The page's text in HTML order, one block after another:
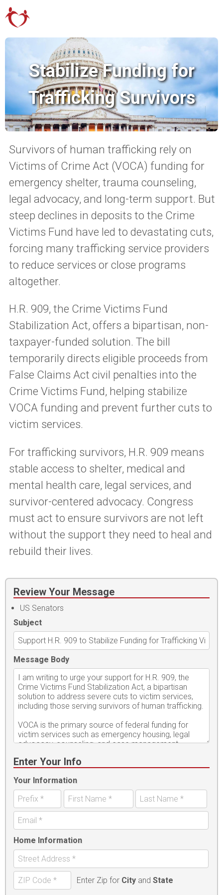
Stabilize Funding for
Trafficking Survivors
Survivors of human trafficking rely on
Victims of Crime Act (VOCA) funding for
emergency shelter, trauma counseling,
legal advocacy, and long-term support. But
steep declines in deposits to the Crime
Victims Fund have led to devastating cuts,
forcing many trafficking service providers
to reduce services or close programs
altogether.
H.R. 909, the Crime Victims Fund
Stabilization Act, offers a bipartisan, non-
taxpayer-funded solution. The bill
temporarily directs eligible proceeds from
False Claims Act civil penalties into the
Crime Victims Fund, helping stabilize
VOCA funding and prevent further cuts to
victim services.
For trafficking survivors, H.R. 909 means
stable access to shelter, medical and
mental health care, legal services, and
survivor-centered advocacy. Congress
must act to ensure survivors are not left
without the support they need to heal and
rebuild their lives.
Review Your Message
US Senators
Subject
Message Body
Enter Your Info
Your Information
Home Information
Enter Zip for Cityand State